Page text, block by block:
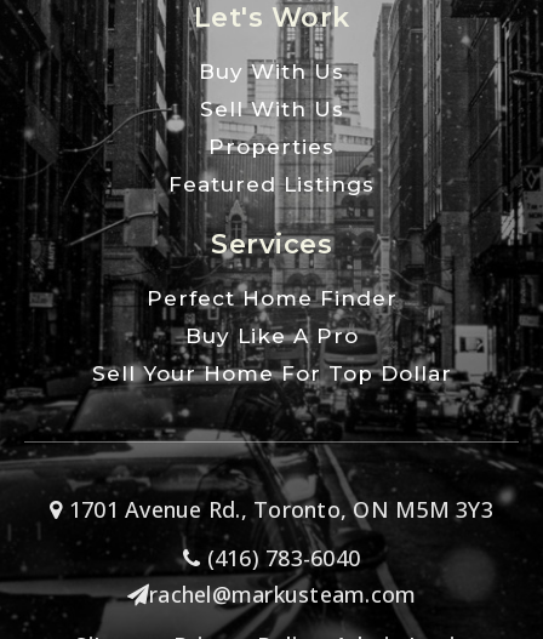
Let's Work
Buy With Us
Sell With Us
Properties
Featured Listings
Services
Perfect Home Finder
Buy Like A Pro
Sell Your Home For Top Dollar
1701 Avenue Rd., Toronto, ON M5M 3Y3
(416) 783-6040
rachel@markusteam.com